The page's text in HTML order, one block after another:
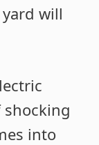
will
into